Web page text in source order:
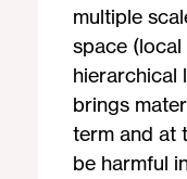
multiple
space (local
hierarchical
brings
term and at
be harmful